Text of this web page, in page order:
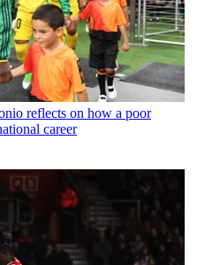
reflects on how a poor
career